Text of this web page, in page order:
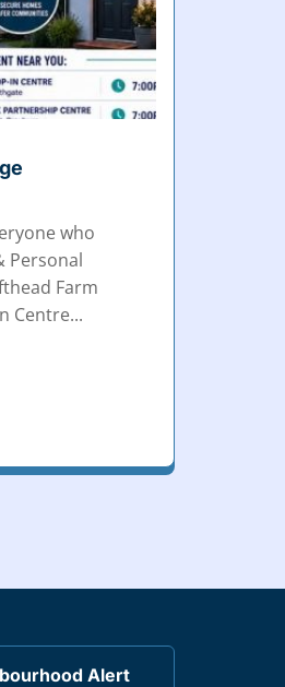
who
Personal
Farm
Centre...
Alert